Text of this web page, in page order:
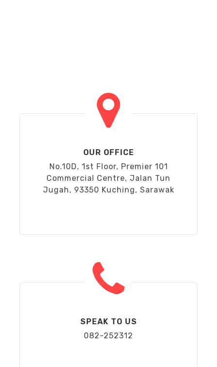
OUR OFFICE
No.10D, 1st Floor, Premier 101
Commercial Centre, Jalan Tun
Jugah, 93350 Kuching, Sarawak
SPEAK TO US
082-252312